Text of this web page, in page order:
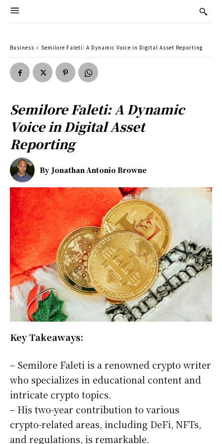
Business Semilore Faleti: A Dynamic Voice in Digital Asset Reporting
Semilore Faleti: A Dynamic
Voice in Digital Asset
Reporting
By Jonathan Antonio Browne
Key Takeaways:
– Semilore Faleti is a renowned crypto writer
who specializes in educational content and
intricate crypto topics.
– His two-year contribution to various
crypto-related areas, including DeFi, NFTs,
and regulations, is remarkable.